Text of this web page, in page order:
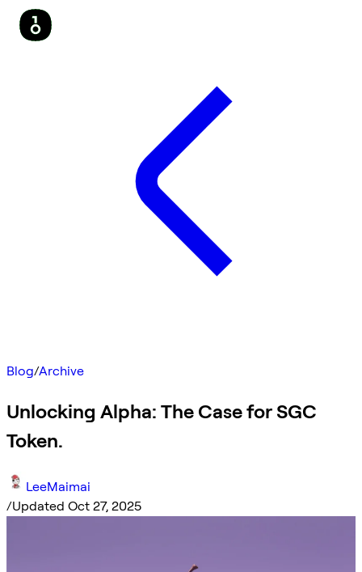
Blog/Archive
Unlocking Alpha: The Case for SGC
Token.
LeeMaimai
/Updated Oct 27, 2025